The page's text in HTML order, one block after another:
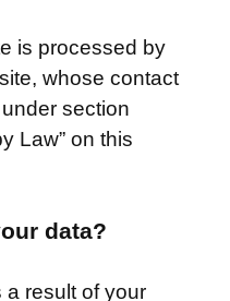
is processed by
whose contact
section
Law” on this
data?
a result of your